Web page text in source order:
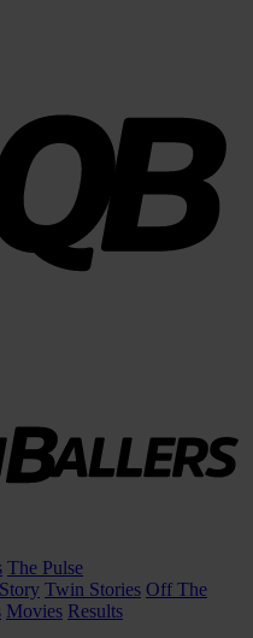
The Pulse
Twin Stories Off The
Movies Results